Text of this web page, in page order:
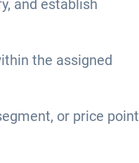
and establish
the assigned
or price point